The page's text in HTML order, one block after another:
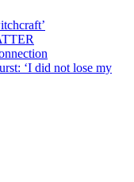
‘I did not lose my